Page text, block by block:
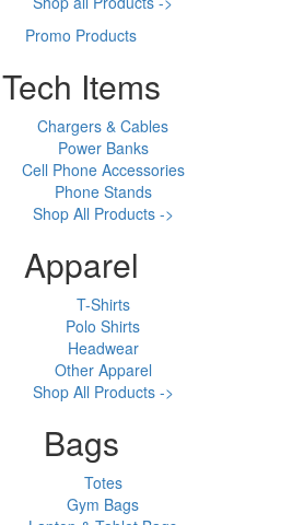
Promo Products
Tech Items
Chargers & Cables
Power Banks
Cell Phone Accessories
Phone Stands
Shop All Products ->
Apparel
T-Shirts
Polo Shirts
Headwear
Other Apparel
Shop All Products ->
Bags
Totes
Gym Bags